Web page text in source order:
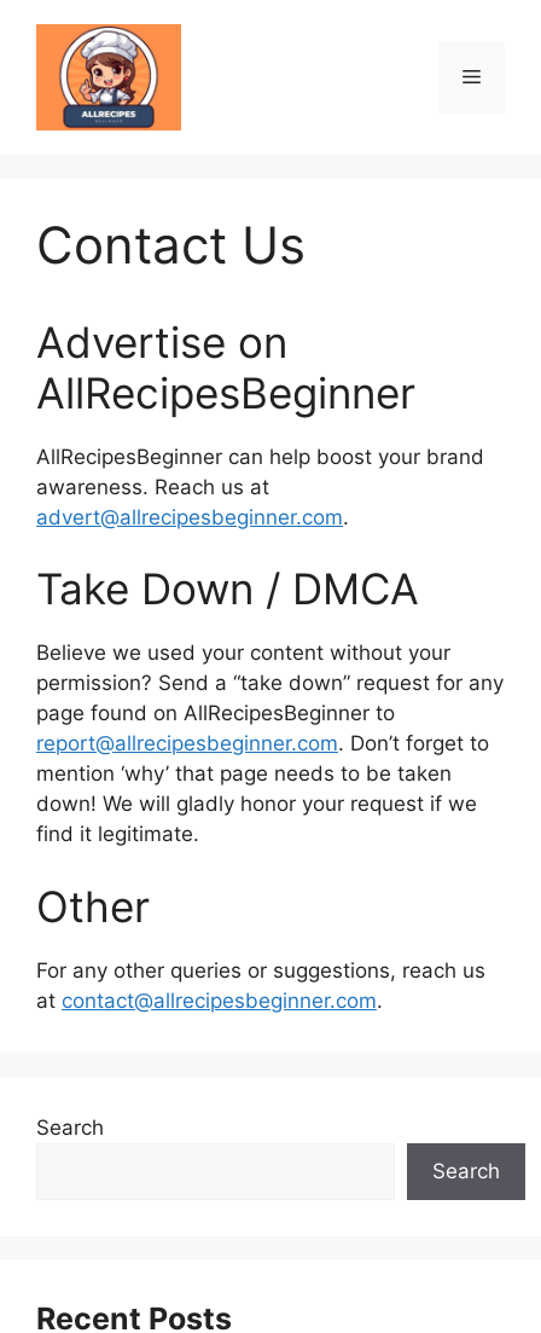
content
Menu
Contact Us
Advertise on
AllRecipesBeginner
AllRecipesBeginner can help boost your brand
awareness. Reach us at
advert@allrecipesbeginner.com.
Take Down / DMCA
Believe we used your content without your
permission? Send a “take down” request for any
page found on AllRecipesBeginner to
report@allrecipesbeginner.com. Don’t forget to
mention ‘why’ that page needs to be taken
down! We will gladly honor your request if we
find it legitimate.
Other
For any other queries or suggestions, reach us
at contact@allrecipesbeginner.com.
Search
Search
Recent Posts